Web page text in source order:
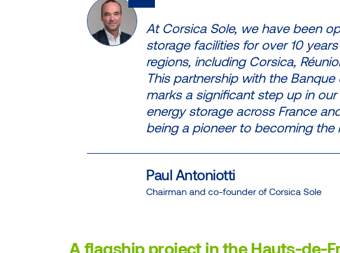
At Corsica Sole, we have been
storage facilities for over 10
regions, including Corsica,
This partnership with the Banque
marks a significant step up in
energy storage across France
being a pioneer to becoming the
Paul Antoniotti
Chairman and co-founder of Corsica Sole
A flagship project in the Hauts-de-